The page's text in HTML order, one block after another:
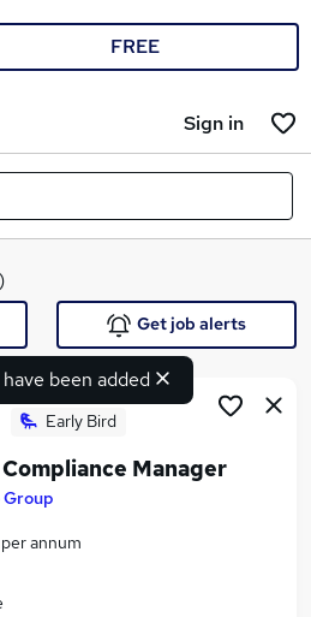
FREE
Sign in
jobs
been added
Get job alerts
Early Bird
Manager
Group
annum